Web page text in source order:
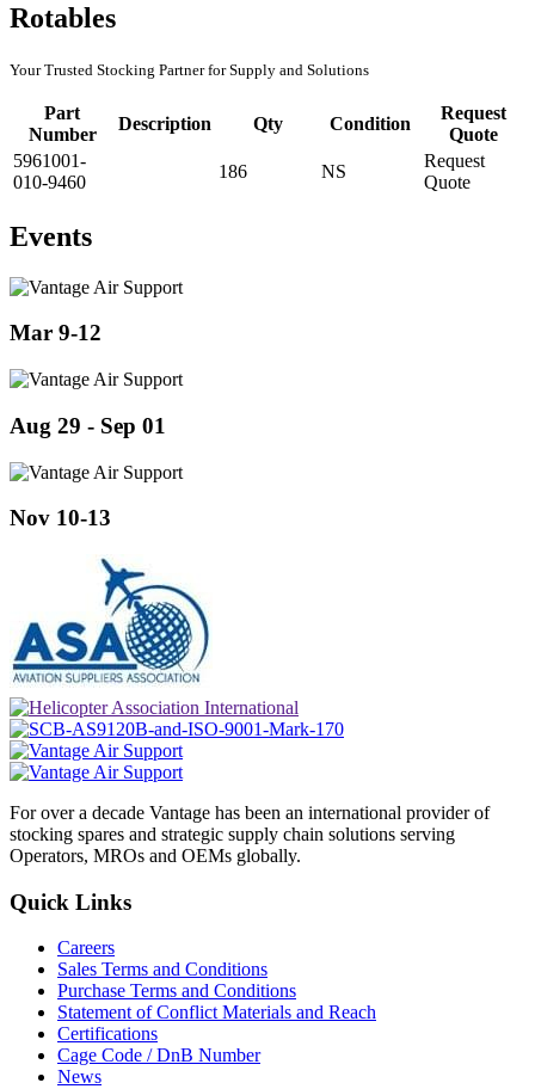
Rotables
Your Trusted Stocking Partner for Supply and Solutions
Part
Number
Description Qty Condition
Request
Quote
5961001-
010-9460
186 NS
Request
Quote
Events
Mar 9-12
Aug 29 - Sep 01
Nov 10-13
For over a decade Vantage has been an international provider of
stocking spares and strategic supply chain solutions serving
Operators, MROs and OEMs globally.
Quick Links
Careers
Sales Terms and Conditions
Purchase Terms and Conditions
Statement of Conflict Materials and Reach
Certifications
Cage Code / DnB Number
News